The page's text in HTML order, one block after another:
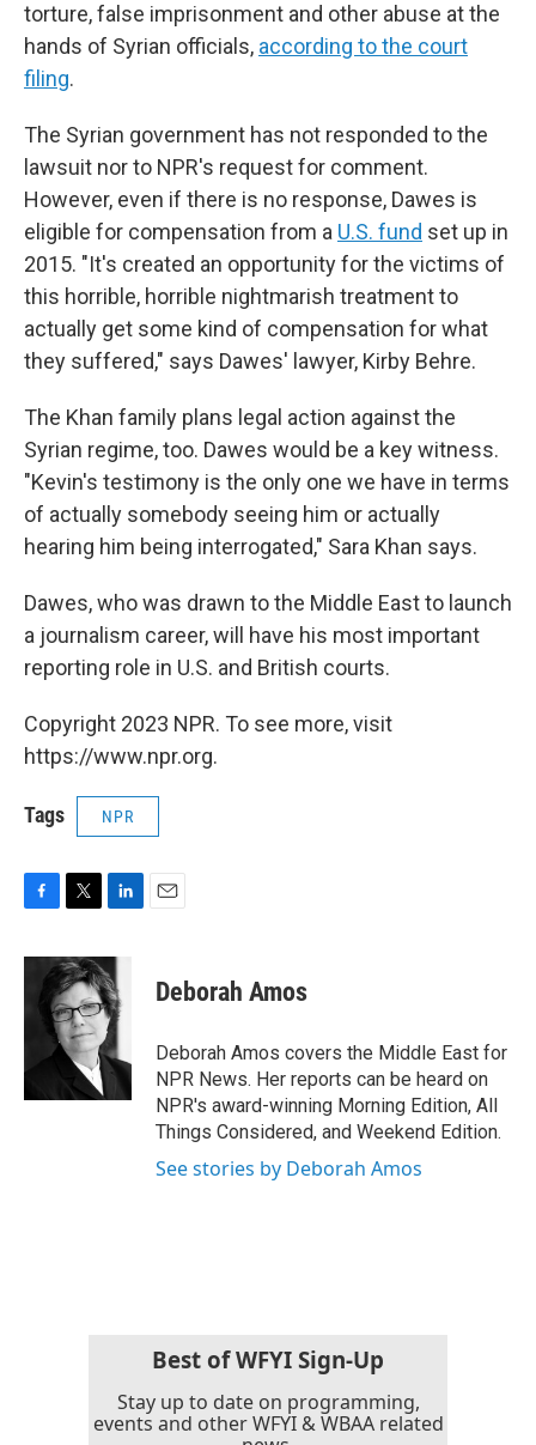
torture, false imprisonment and other abuse at the
hands of Syrian officials, according to the court
filing.
The Syrian government has not responded to the
lawsuit nor to NPR's request for comment.
However, even if there is no response, Dawes is
eligible for compensation from a U.S. fund set up in
2015. "It's created an opportunity for the victims of
this horrible, horrible nightmarish treatment to
actually get some kind of compensation for what
they suffered," says Dawes' lawyer, Kirby Behre.
The Khan family plans legal action against the
Syrian regime, too. Dawes would be a key witness.
"Kevin's testimony is the only one we have in terms
of actually somebody seeing him or actually
hearing him being interrogated," Sara Khan says.
Dawes, who was drawn to the Middle East to launch
a journalism career, will have his most important
reporting role in U.S. and British courts.
Copyright 2023 NPR. To see more, visit
https://www.npr.org.
Tags NPR
c
k
i
t
t
e
r
n
k
e
d
I
n
Deborah Amos
Deborah Amos covers the Middle East for
NPR News. Her reports can be heard on
NPR's award-winning Morning Edition, All
Things Considered, and Weekend Edition.
See stories by Deborah Amos
Best of WFYI Sign-Up
Stay up to date on programming,
events and other WFYI & WBAA related